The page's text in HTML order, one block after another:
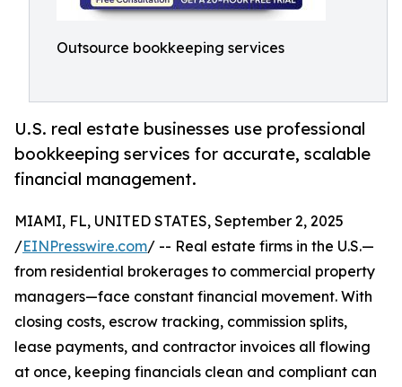
Outsource bookkeeping services
U.S. real estate businesses use professional
bookkeeping services for accurate, scalable
financial management.
MIAMI, FL, UNITED STATES, September 2, 2025
/EINPresswire.com/ -- Real estate firms in the U.S.—
from residential brokerages to commercial property
managers—face constant financial movement. With
closing costs, escrow tracking, commission splits,
lease payments, and contractor invoices all flowing
at once, keeping financials clean and compliant can